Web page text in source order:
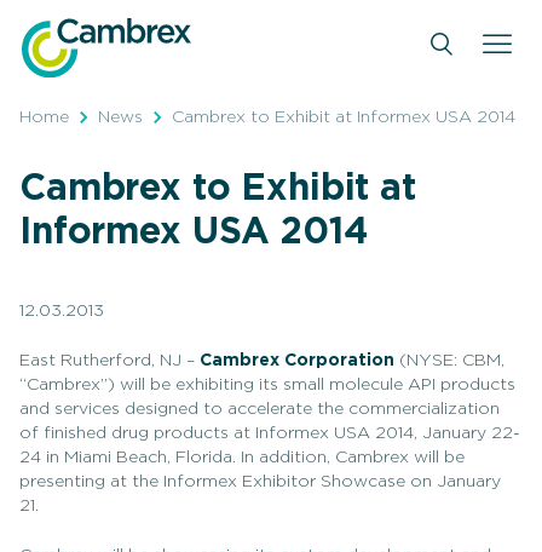
content
Home News Cambrex to Exhibit at Informex USA 2014
Cambrex to Exhibit at
Informex USA 2014
12.03.2013
East Rutherford, NJ – Cambrex Corporation (NYSE: CBM,
“Cambrex”) will be exhibiting its small molecule API products
and services designed to accelerate the commercialization
of finished drug products at Informex USA 2014, January 22-
24 in Miami Beach, Florida. In addition, Cambrex will be
presenting at the Informex Exhibitor Showcase on January
21.